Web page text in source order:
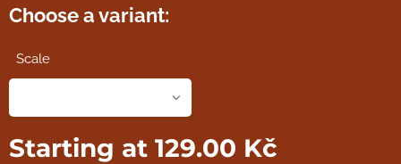
Choose a variant:
Scale
Starting at 129.00 Kč